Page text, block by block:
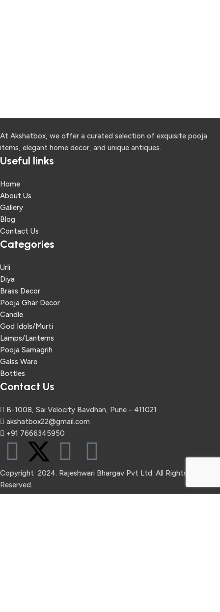
At Akshatbox, we offer a curated selection of exquisite pooja
items, elegant home decor, and unique antiques.
Useful links
Home
About Us
Gallery
Blog
Contact Us
Categories
Urli
Diya
Brass Decor
Pooja Ghar Decor
Candle
God Idols/Murti
Lamps/Lanterns
Pooja Samagrih
Galss Ware
Bottles
Contact Us
B-1008, Sai Velocity Bavdhan, Pune - 411021
akshatbox22@gmail.com
+91 7666345950
Copyright 2024. Rajeshwari Bhargav Pvt Ltd. All Rights
Reserved.
Refund Return & Shipping